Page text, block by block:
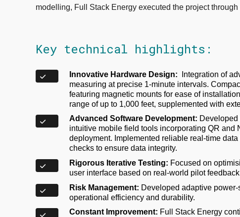
modelling, Full Stack Energy executed the project
Key technical highlights:
Innovative Hardware Design:
Integration of
measuring at precise 1-minute intervals.
featuring magnetic mounts for ease of
range of up to 1,000 feet, supplemented with
Advanced Software Development: Developed
intuitive mobile field tools incorporating QR and
deployment. Implemented reliable real-time
checks to ensure data integrity.
Rigorous Iterative Testing: Focused on
user interface based on real-world pilot
Risk Management: Developed adaptive
operational efficiency and durability.
Constant Improvement: Full Stack Energy